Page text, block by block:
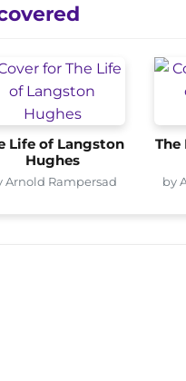
Life of Langston
Hughes
Arnold Rampersad
The
by